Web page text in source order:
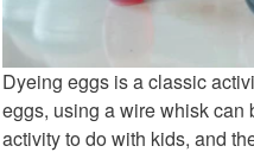
Dyeing eggs is a classic
eggs, using a wire whisk can
activity to do with kids, and